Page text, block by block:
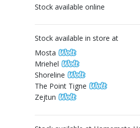
Stock available online
Stock available in store at
Mosta
Mriehel
Shoreline
The Point Tigne
Zejtun